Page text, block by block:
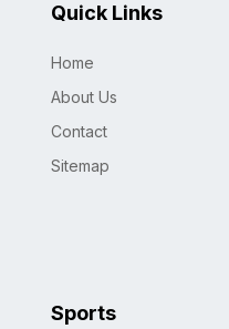
Quick Links
Home
About Us
Contact
Sitemap
Sports